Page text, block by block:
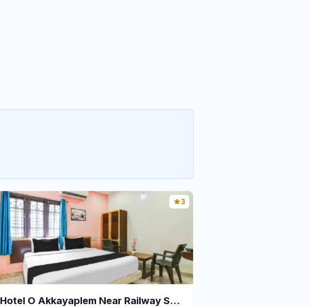
3
Hotel O Akkayaplem Near Railway Station